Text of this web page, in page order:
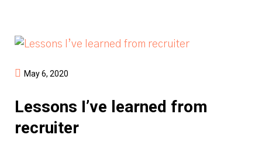
May 6, 2020
Lessons I’ve learned from
recruiter